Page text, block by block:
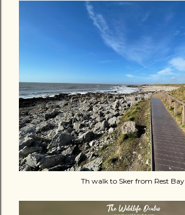
Th walk to Sker from Rest Bay